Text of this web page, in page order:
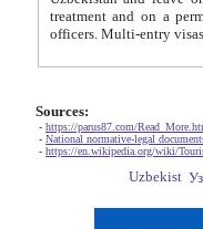
treatment and on a permanent
Sources:
- https://parus87.com/
- National normative-legal
- https://en.wikipedia.org/wiki/